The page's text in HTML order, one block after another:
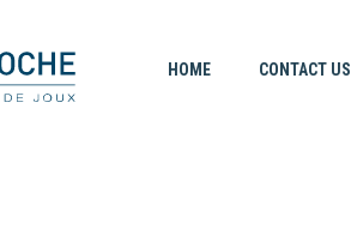
HOME CONTACT US